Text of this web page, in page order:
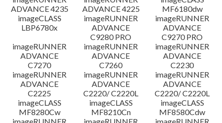
ADVANCE 4235
ADVANCE 4225
MF6180dw
imageCLASS
LBP6780x
imageRUNNER
ADVANCE
C9280 PRO
imageRUNNER
ADVANCE
C9270 PRO
imageRUNNER
ADVANCE
C7270
imageRUNNER
ADVANCE
C7260
imageRUNNER
ADVANCE
C2230
imageRUNNER
ADVANCE
C2225
imageRUNNER
ADVANCE
C2220/ C2220L
imageRUNNER
ADVANCE
C2220/ C2220L
imageCLASS
MF8280Cw
imageCLASS
MF8210Cn
imageCLASS
MF8580Cdw